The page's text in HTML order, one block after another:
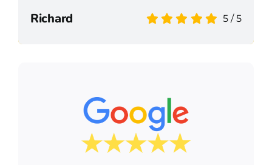
Richard 5 /5